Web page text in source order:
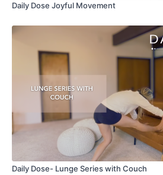
Daily Dose Joyful Movement
Daily Dose- Lunge Series with Couch